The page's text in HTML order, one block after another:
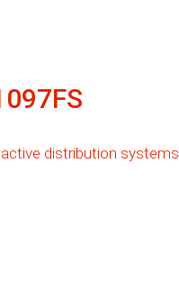
distribution systems.